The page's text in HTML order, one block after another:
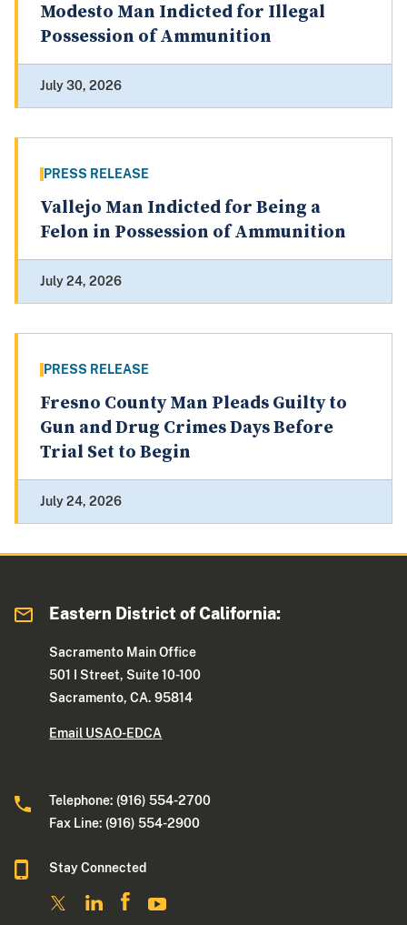
Modesto Man Indicted for Illegal
Possession of Ammunition
July 30, 2026
PRESS RELEASE
Vallejo Man Indicted for Being a
Felon in Possession of Ammunition
July 24, 2026
PRESS RELEASE
Fresno County Man Pleads Guilty to
Gun and Drug Crimes Days Before
Trial Set to Begin
July 24, 2026
Eastern District of California:
Sacramento Main Office
501 I Street, Suite 10-100
Sacramento, CA. 95814
Email USAO-EDCA
Telephone: (916) 554-2700
Fax Line: (916) 554-2900
Stay Connected